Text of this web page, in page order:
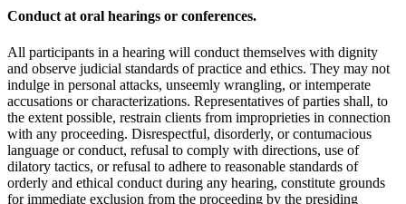
Conduct at oral hearings or conferences.
All participants in a hearing will conduct themselves with dignity
and observe judicial standards of practice and ethics. They may not
indulge in personal attacks, unseemly wrangling, or intemperate
accusations or characterizations. Representatives of parties shall, to
the extent possible, restrain clients from improprieties in connection
with any proceeding. Disrespectful, disorderly, or contumacious
language or conduct, refusal to comply with directions, use of
dilatory tactics, or refusal to adhere to reasonable standards of
orderly and ethical conduct during any hearing, constitute grounds
for immediate exclusion from the proceeding by the presiding